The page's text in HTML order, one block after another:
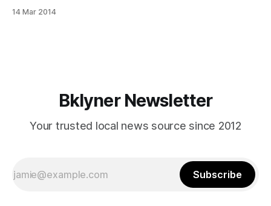
about maps with pictures or sound [/blog/history/milk-
14 Mar 2014
Bklyner Newsletter
Your trusted local news source since 2012
Subscribe